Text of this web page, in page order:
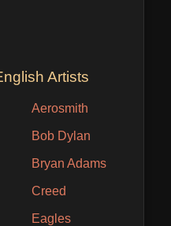
Artists
Aerosmith
Bob Dylan
Bryan Adams
Creed
Eagles